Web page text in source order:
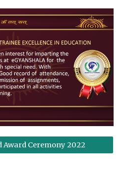
Award Ceremony 2022